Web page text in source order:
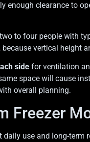
enough clearance to
to four people with
vertical height
side for ventilation
space will cause
overall planning.
Freezer
use and long-term